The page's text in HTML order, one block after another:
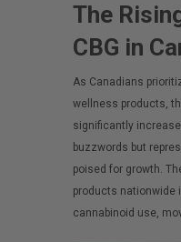
The
CBG in
As Canadians
wellness products,
significantly
buzzwords but
poised for growth.
products nationwide
cannabinoid use,